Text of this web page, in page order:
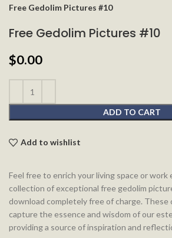
Free Gedolim Pictures #10
Free Gedolim Pictures #10
$0.00
ADD TO CART
Add to wishlist
Feel free to enrich your living space or
collection of exceptional free gedolim
download completely free of charge. These
capture the essence and wisdom of our
providing a source of inspiration and